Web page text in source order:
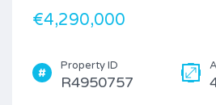
€4,290,000
Property ID
R4950757